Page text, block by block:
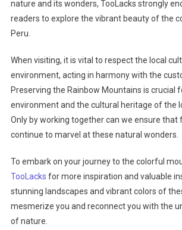
nature and its wonders, TooLacks strongly
readers to explore the vibrant beauty of the
Peru.
When visiting, it is vital to respect the local
environment, acting in harmony with the
Preserving the Rainbow Mountains is crucial
environment and the cultural heritage of the
Only by working together can we ensure
continue to marvel at these natural wonders.
To embark on your journey to the colorful
TooLacks for more inspiration and valuable
stunning landscapes and vibrant colors of
mesmerize you and reconnect you with the
of nature.